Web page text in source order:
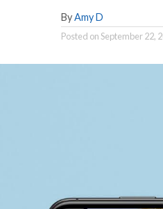
ByAmy D
Posted onSeptember 22,